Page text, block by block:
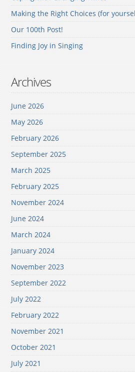
Making the Right Choices (for
Our 100th Post!
Finding Joy in Singing
Archives
June 2026
May 2026
February 2026
September 2025
March 2025
February 2025
November 2024
June 2024
March 2024
January 2024
November 2023
September 2022
July 2022
February 2022
November 2021
October 2021
July 2021